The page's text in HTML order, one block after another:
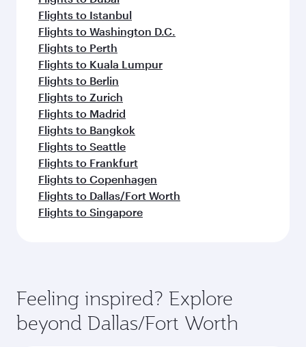
Flights to Istanbul
Flights to Washington D.C.
Flights to Perth
Flights to Kuala Lumpur
Flights to Berlin
Flights to Zurich
Flights to Madrid
Flights to Bangkok
Flights to Seattle
Flights to Frankfurt
Flights to Copenhagen
Flights to Dallas/Fort Worth
Flights to Singapore
Feeling inspired? Explore
beyond Dallas/Fort Worth